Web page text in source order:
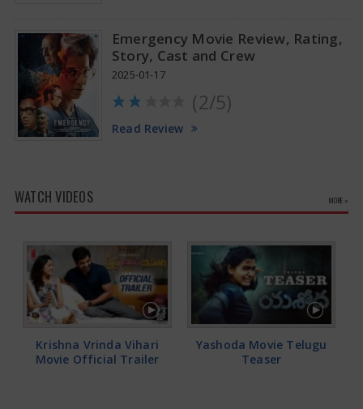
Emergency Movie Review, Rating,
Story, Cast and Crew
2025-01-17
(2/5)
Read Review
WATCH VIDEOS MORE »
Krishna Vrinda Vihari
Movie Official Trailer
Yashoda Movie Telugu
Teaser